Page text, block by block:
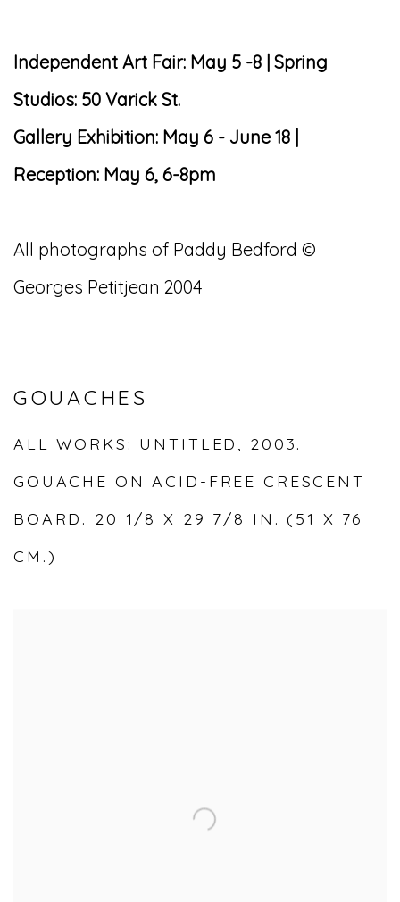
Independent Art Fair: May 5 -8 | Spring
Studios: 50 Varick St.
Gallery Exhibition: May 6 - June 18 |
Reception: May 6, 6-8pm
All photographs of Paddy Bedford ©
Georges Petitjean 2004
GOUACHES
ALL WORKS: UNTITLED, 2003.
GOUACHE ON ACID-FREE CRESCENT
BOARD. 20 1/8 X 29 7/8 IN. (51 X 76
CM.)